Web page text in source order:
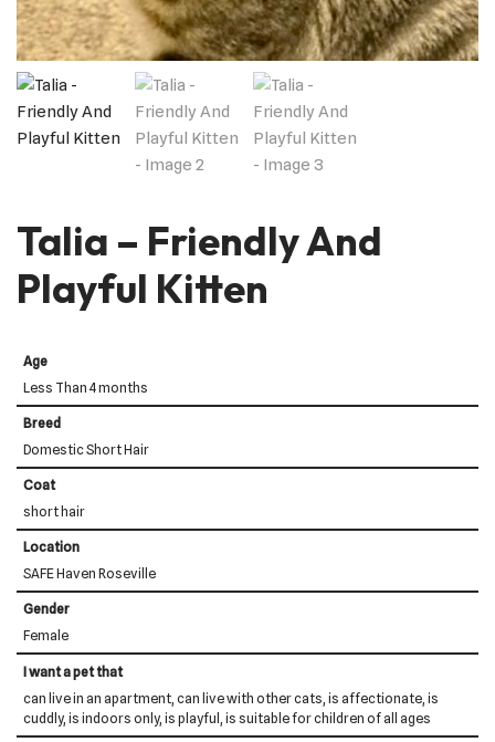
Talia – Friendly And
Playful Kitten
Age
Less Than 4 months
Breed
Domestic Short Hair
Coat
short hair
Location
SAFE Haven Roseville
Gender
Female
I want a pet that
can live in an apartment, can live with other cats, is affectionate, is
cuddly, is indoors only, is playful, is suitable for children of all ages